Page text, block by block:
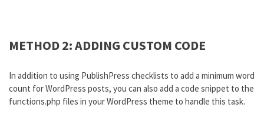
METHOD 2: ADDING CUSTOM CODE
In addition to using PublishPress checklists to add a minimum word
count for WordPress posts, you can also add a code snippet to the
functions.php files in your WordPress theme to handle this task.